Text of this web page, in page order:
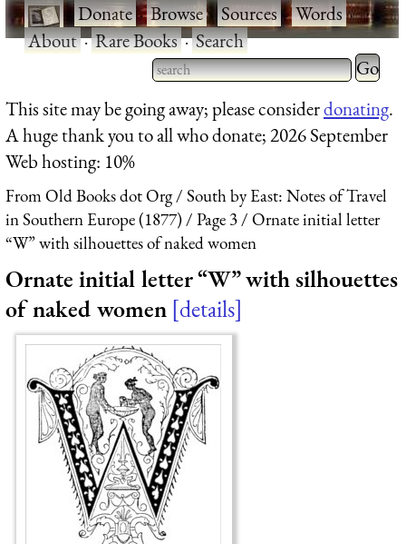
·Donate·Browse·Sources·Words·
About·Rare Books·Search
Type 2 or more characters
for results.
Type 2
for
This site may be going away; please considerdonating.
A huge thank you to all who donate; 2026 September
Web hosting: 10%
From Old Books dot Org
South by East: Notes of Travel
in Southern Europe (1877)
Page 3
Ornate initial letter
“W” with silhouettes of naked women
Ornate initial letter “W” with silhouettes
of naked women details